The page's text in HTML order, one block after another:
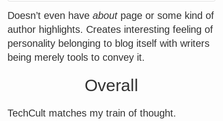
Doesn’t even have aboutpage or some kind of
author highlights. Creates interesting feeling of
personality belonging to blog itself with writers
being merely tools to convey it.
Overall
TechCult matches my train of thought.